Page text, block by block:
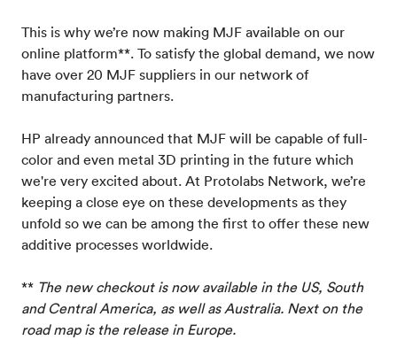
This is why we’re now making MJF available on our
online platform**. To satisfy the global demand, we now
have over 20 MJF suppliers in our network of
manufacturing partners.
HP already announced that MJF will be capable of full-
color and even metal 3D printing in the future which
we're very excited about. At Protolabs Network, we’re
keeping a close eye on these developments as they
unfold so we can be among the first to offer these new
additive processes worldwide.
** The new checkout is now available in the US, South
and Central America, as well as Australia. Next on the
road map is the release in Europe.